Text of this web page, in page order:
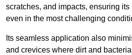
scratches, and impacts, ensuring
even in the most challenging
Its seamless application also
and crevices where dirt and